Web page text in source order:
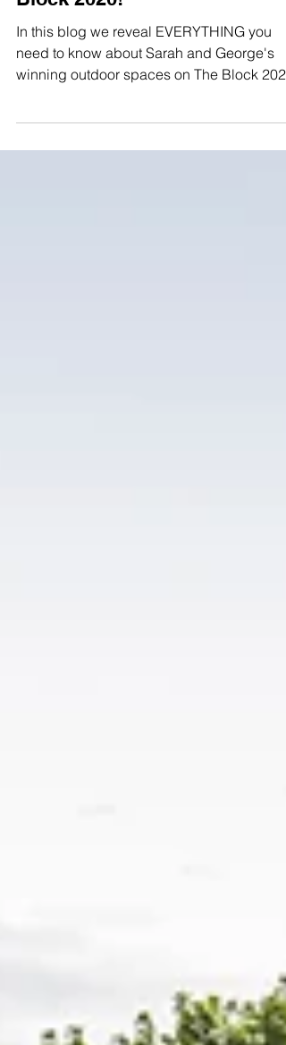
Block 2020!
In this blog we reveal EVERYTHING you
need to know about Sarah and George's